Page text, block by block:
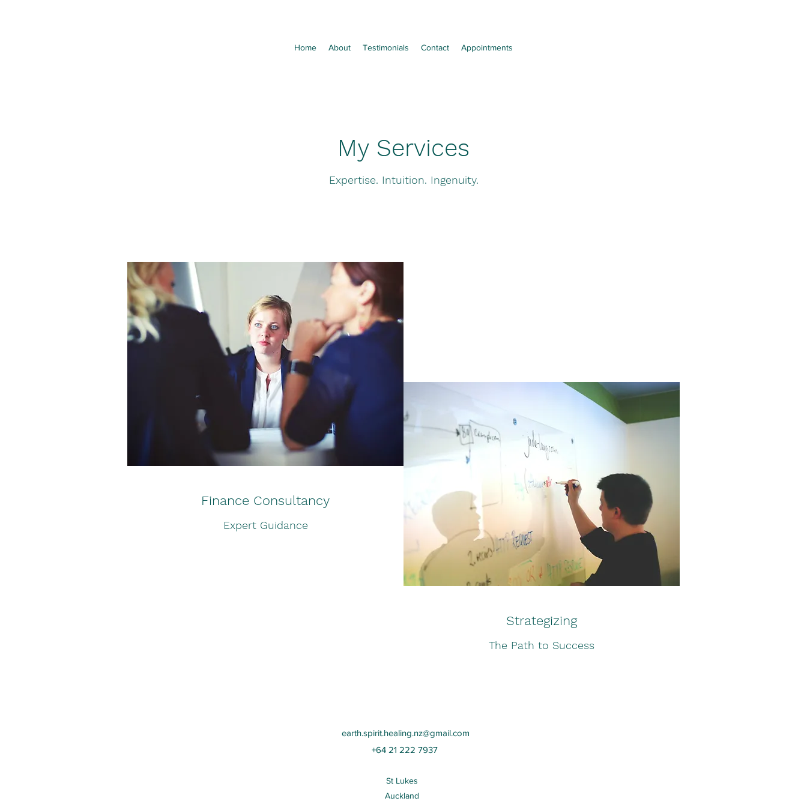
Home About Testimonials Contact Appointments
My Services
Expertise. Intuition. Ingenuity.
Finance Consultancy
Expert Guidance
Strategizing
The Path to Success
earth.spirit.healing.nz@gmail.com
+64 21 222 7937
St Lukes
Auckland